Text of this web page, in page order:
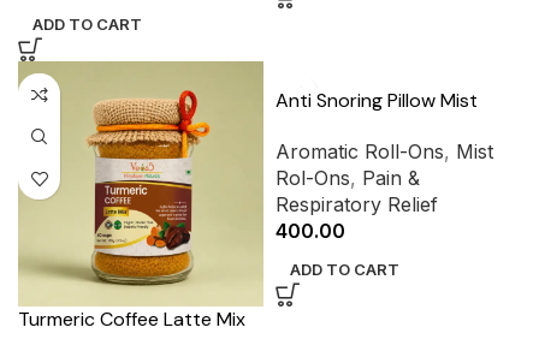
ADD TO CART
Turmeric Coffee Latte Mix
Anti Snoring Pillow Mist
Aromatic Roll-Ons, Mist
Rol-Ons, Pain &
Respiratory Relief
400.00
ADD TO CART